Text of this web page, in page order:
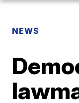
NEWS